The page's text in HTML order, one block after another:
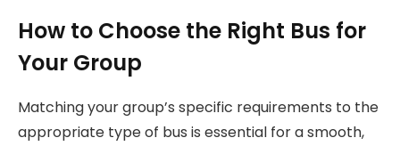
How to Choose the Right Bus for
Your Group
Matching your group’s specific requirements to the
appropriate type of bus is essential for a smooth,